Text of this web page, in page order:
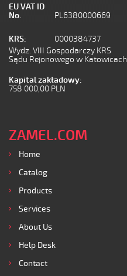
EU VAT ID
No.
PL6380000669
KRS:
0000384737
Wydz. VIII Gospodarczy KRS
Sądu Rejonowego w Katowicach
Kapital zakładowy:
758 000,00 PLN
ZAMEL.COM
Home
Catalog
Products
Services
About Us
Help Desk
Contact